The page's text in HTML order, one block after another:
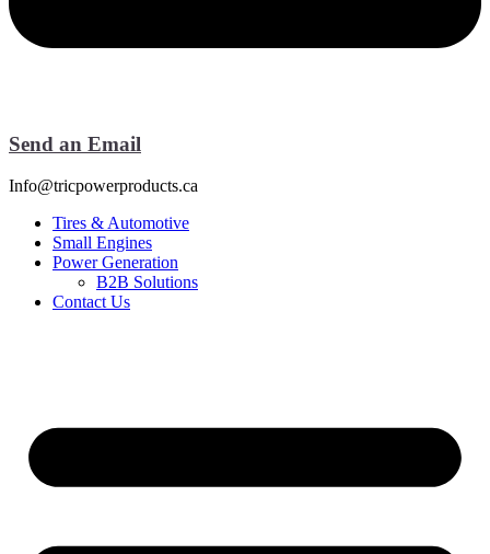
Send an Email
Info@tricpowerproducts.ca
Tires & Automotive
Small Engines
Power Generation
B2B Solutions
Contact Us